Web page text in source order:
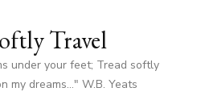
Travel
under your feet; Tread softly
my dreams…" W.B. Yeats